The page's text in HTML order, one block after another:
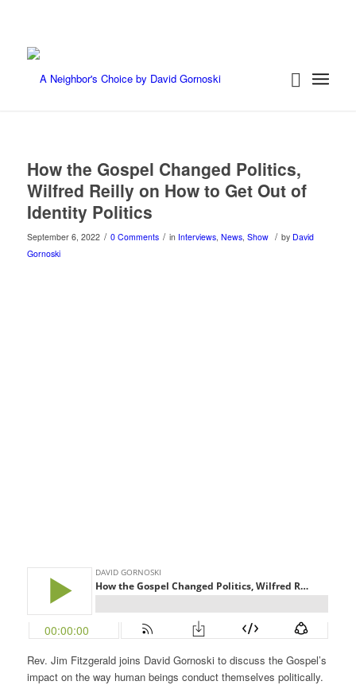
How the Gospel Changed Politics,
Wilfred Reilly on How to Get Out of
Identity Politics
September 6, 2022 / 0 Comments / in Interviews, News, Show / by David
Gornoski
Rev. Jim Fitzgerald joins David Gornoski to discuss the Gospel’s
impact on the way human beings conduct themselves politically.